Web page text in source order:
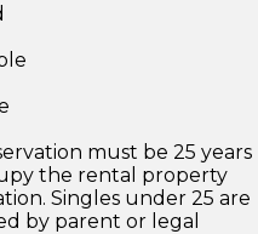
must be 25 years
the rental property
Singles under 25 are
by parent or legal